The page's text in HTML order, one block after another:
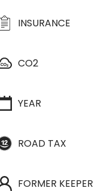
INSURANCE
CO2
YEAR
ROAD TAX
FORMER KEEPER